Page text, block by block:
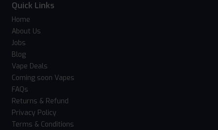
Quick Links
Home
About Us
Jobs
Blog
Vape Deals
Coming soon Vapes
FAQs
Returns & Refund
Privacy Policy
Terms & Conditions